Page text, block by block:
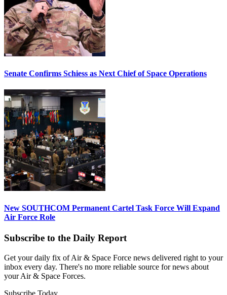
Senate Confirms Schiess as Next Chief of Space Operations
New SOUTHCOM Permanent Cartel Task Force Will Expand
Air Force Role
Subscribe to the Daily Report
Get your daily fix of Air & Space Force news delivered right to your
inbox every day. There's no more reliable source for news about
your Air & Space Forces.
Subscribe Today